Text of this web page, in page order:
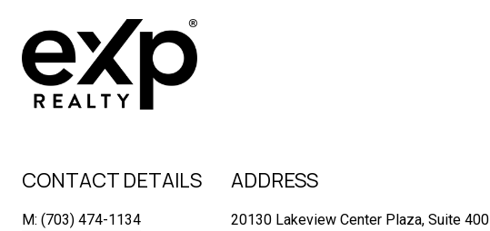
CONTACT DETAILS
M: (703) 474-1134
ADDRESS
20130 Lakeview Center Plaza, Suite 400